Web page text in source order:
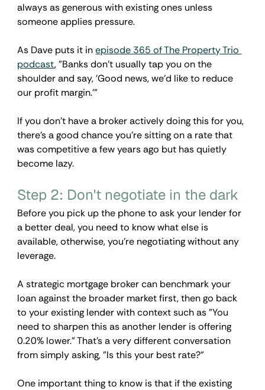
always as generous with existing ones unless
someone applies pressure.
As Dave puts it in episode 365 of The Property Trio
podcast, "Banks don't usually tap you on the
shoulder and say, 'Good news, we'd like to reduce
our profit margin.'”
If you don't have a broker actively doing this for you,
there's a good chance you're sitting on a rate that
was competitive a few years ago but has quietly
become lazy.
Step 2: Don't negotiate in the dark
Before you pick up the phone to ask your lender for
a better deal, you need to know what else is
available, otherwise, you're negotiating without any
leverage.
A strategic mortgage broker can benchmark your
loan against the broader market first, then go back
to your existing lender with context such as "You
need to sharpen this as another lender is offering
0.20% lower." That's a very different conversation
from simply asking, "Is this your best rate?"
One important thing to know is that if the existing